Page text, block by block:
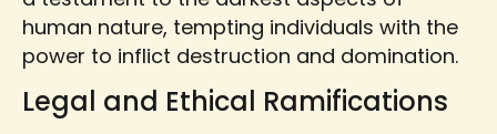
human nature, tempting individuals with the
power to inflict destruction and domination.
Legal and Ethical Ramifications